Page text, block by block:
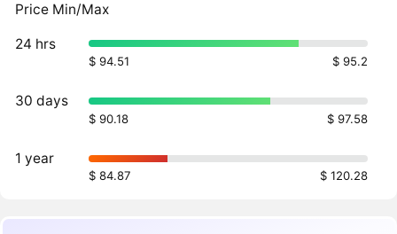
Price Min/Max
24 hrs
$ 94.51 $ 95.2
30 days
$ 90.18 $ 97.58
1 year
$ 84.87 $ 120.28